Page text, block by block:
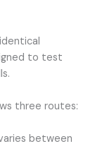
to test
three routes:
between